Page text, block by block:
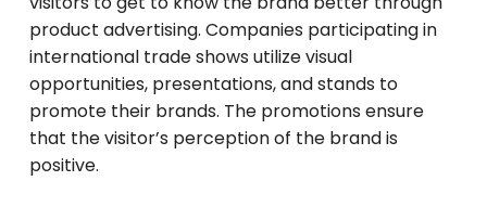
product advertising. Companies participating in
international trade shows utilize visual
opportunities, presentations, and stands to
promote their brands. The promotions ensure
that the visitor’s perception of the brand is
positive.